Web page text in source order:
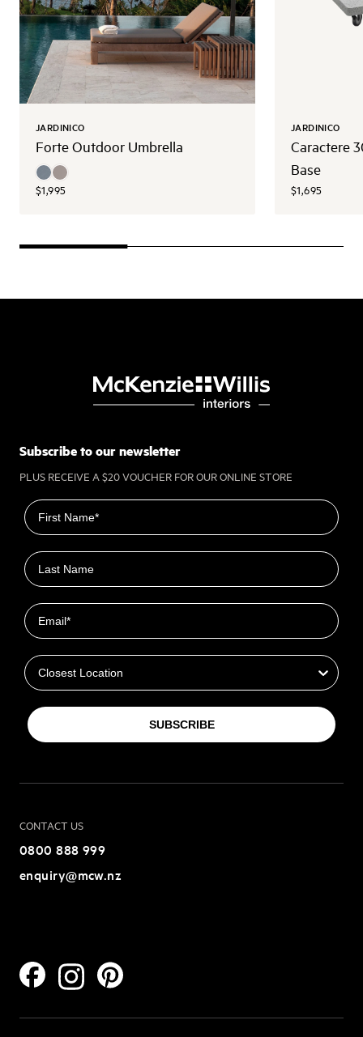
JARDINICO
Forte Outdoor Umbrella
$1,995
JARDINICO
Caractere
Base
$1,695
Subscribe to our newsletter
PLUS RECEIVE A $20 VOUCHER FOR OUR ONLINE STORE
First name
Last name
Email
SUBSCRIBE
CONTACT US
0800 888 999
enquiry@mcw.nz